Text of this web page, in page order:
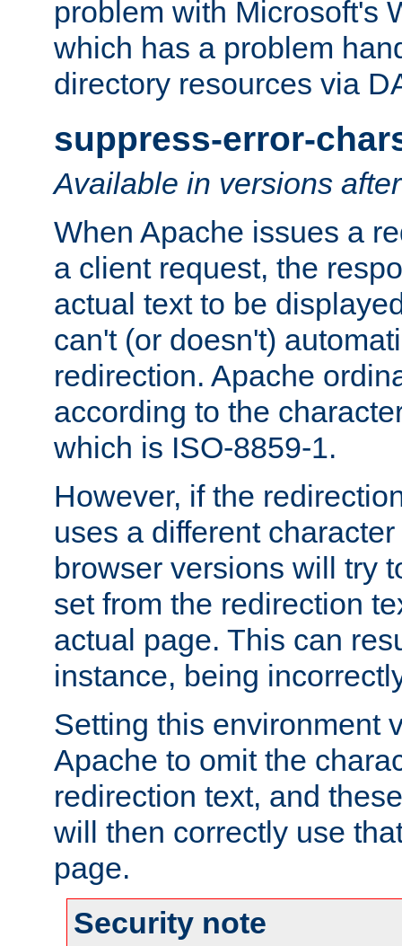
problem with Microsoft's
which has a problem
directory resources via
suppress-error-
Available in versions
When Apache issues a
a client request, the
actual text to be
can't (or doesn't)
redirection. Apache
according to the
which is ISO-8859-1.
However, if the
uses a different
browser versions will try
set from the redirection
actual page. This can
instance, being
Setting this environment
Apache to omit the
redirection text, and
will then correctly use
page.
Security note